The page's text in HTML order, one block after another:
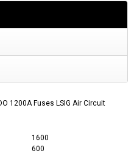
1200A Fuses LSIG Air Circuit
1600
600